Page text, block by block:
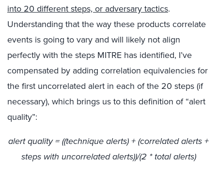
into 20 different steps, or adversary tactics.
Understanding that the way these products correlate
events is going to vary and will likely not align
perfectly with the steps MITRE has identified, I’ve
compensated by adding correlation equivalencies for
the first uncorrelated alert in each of the 20 steps (if
necessary), which brings us to this definition of “alert
quality”:
alert quality = ((technique alerts) + (correlated alerts +
steps with uncorrelated alerts))/(2 * total alerts)